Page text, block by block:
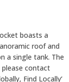
boasts a
roof and
a single tank. The
contact
Find Locally’